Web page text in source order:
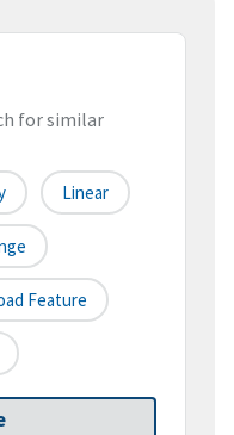
for similar
Linear
Feature